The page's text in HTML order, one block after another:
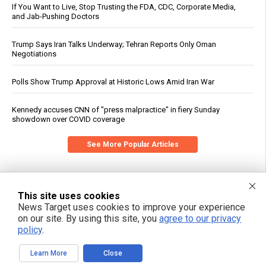
If You Want to Live, Stop Trusting the FDA, CDC, Corporate Media,
and Jab-Pushing Doctors
Trump Says Iran Talks Underway; Tehran Reports Only Oman
Negotiations
Polls Show Trump Approval at Historic Lows Amid Iran War
Kennedy accuses CNN of "press malpractice" in fiery Sunday
showdown over COVID coverage
See More Popular Articles
This site uses cookies
News Target uses cookies to improve your experience
on our site. By using this site, you agree to our privacy
policy.
Learn More Close